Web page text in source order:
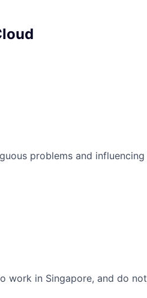
problems and influencing
work in Singapore, and do not